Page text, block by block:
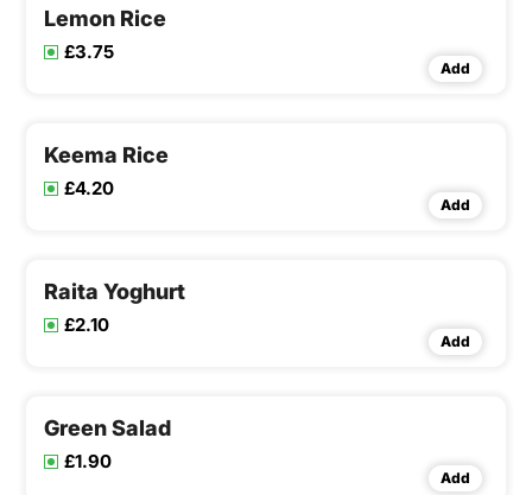
Lemon Rice
£3.75
Add
Keema Rice
£4.20
Add
Raita Yoghurt
£2.10
Add
Green Salad
£1.90
Add